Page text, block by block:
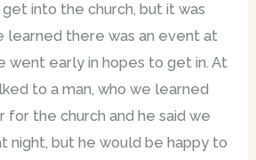
into the church, but it was
learned there was an event at
went early in hopes to get in. At
to a man, who we learned
for the church and he said we
night, but he would be happy to